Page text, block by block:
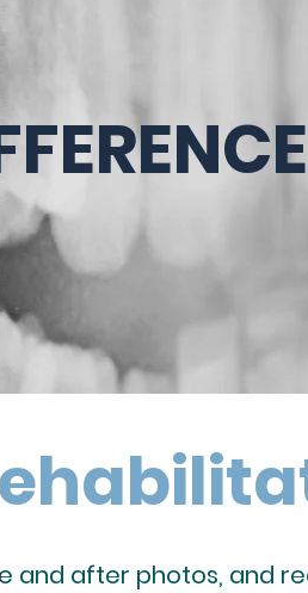
and after photos, and